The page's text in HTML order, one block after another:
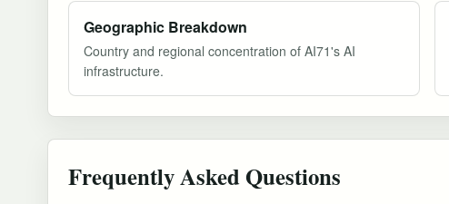
Geographic Breakdown
Country and regional concentration of AI71's AI
infrastructure.
Frequently Asked Questions